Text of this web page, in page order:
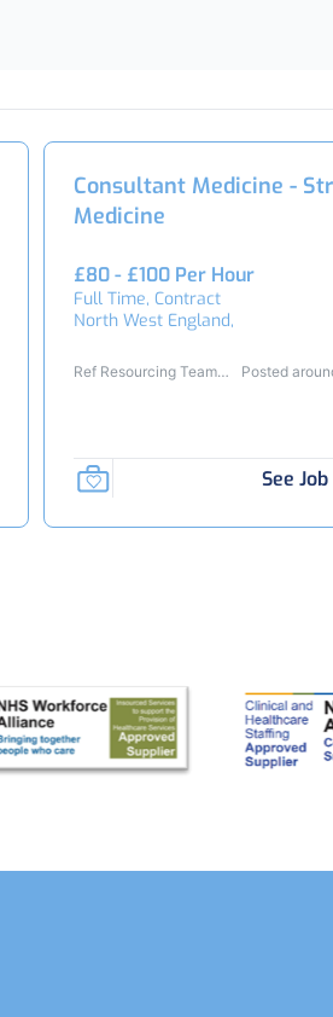
Consultant Medicine -
Medicine
£80 - £100 Per Hour
Full Time, Contract
North West England,
Ref Resourcing Team
Posted
See